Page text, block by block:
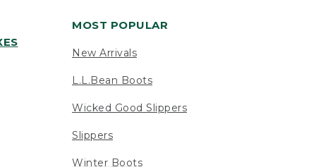
MOST POPULAR
New Arrivals
L.L.Bean Boots
Wicked Good Slippers
Slippers
Winter Boots